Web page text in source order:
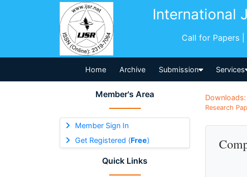
International
Call for Papers |
Home Archive Submission Services
Member's Area
Member Sign In
Get Registered (Free)
Quick Links
Downloads:
Research